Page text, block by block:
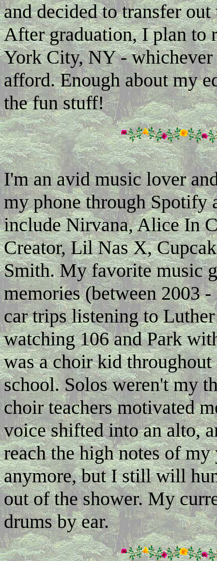
and decided to transfer
After graduation, I plan to
York City, NY - whichever
afford. Enough about my
the fun stuff!
I'm an avid music lover
my phone through Spotify
include Nirvana, Alice In
Creator, Lil Nas X,
Smith. My favorite music
memories (between 2003
car trips listening to
watching 106 and Park
was a choir kid
school. Solos weren't my
choir teachers motivated
voice shifted into an alto,
reach the high notes of
anymore, but I still will
out of the shower. My
drums by ear.